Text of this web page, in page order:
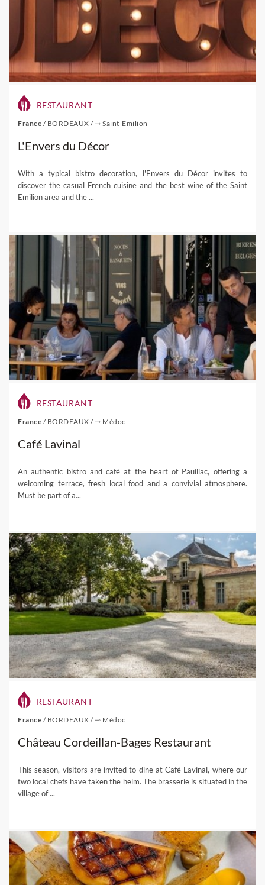
RESTAURANT
France / BORDEAUX /⇾ Saint-Emilion
L'Envers du Décor
With a typical bistro decoration, l'Envers du Décor invites to
discover the casual French cuisine and the best wine of the Saint
Emilion area and the ...
RESTAURANT
France / BORDEAUX /⇾ Médoc
Café Lavinal
An authentic bistro and café at the heart of Pauillac, offering a
welcoming terrace, fresh local food and a convivial atmosphere.
Must be part of a...
RESTAURANT
France / BORDEAUX /⇾ Médoc
Château Cordeillan-Bages Restaurant
This season, visitors are invited to dine at Café Lavinal, where our
two local chefs have taken the helm. The brasserie is situated in the
village of ...